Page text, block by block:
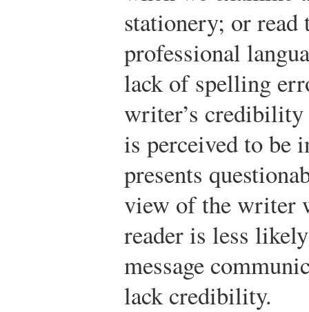
stationery; or read
professional
lack of spelling
writer’s
is perceived to be
presents
view of the writer
reader is less
message
lack credibility.